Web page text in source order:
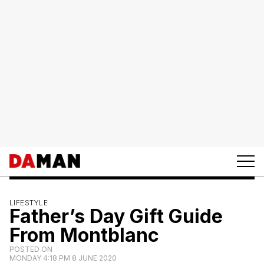
LIFESTYLE
Father’s Day Gift Guide
From Montblanc
POSTED ON
MONDAY 4:18 PM 8 JUNE 2020